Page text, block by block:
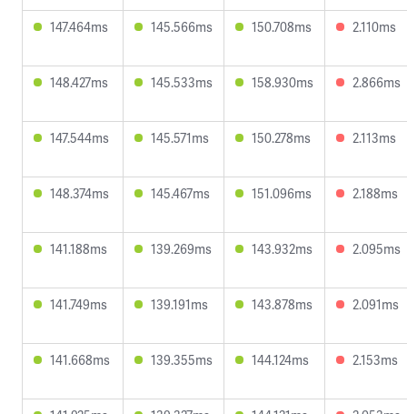
147.464ms 145.566ms 150.708ms 2.110ms
148.427ms 145.533ms 158.930ms 2.866ms
147.544ms 145.571ms 150.278ms 2.113ms
148.374ms 145.467ms 151.096ms 2.188ms
141.188ms 139.269ms 143.932ms 2.095ms
141.749ms 139.191ms 143.878ms 2.091ms
141.668ms 139.355ms 144.124ms 2.153ms